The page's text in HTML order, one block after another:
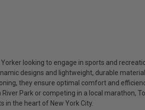
looking to engage in sports and
designs and lightweight, durable
they ensure optimal comfort and
Park or competing in a local marathon,
in the heart of New York City.